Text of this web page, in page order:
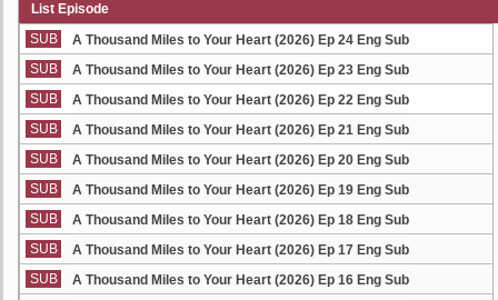
List Episode
SUB
A Thousand Miles to Your Heart (2026) Ep 24 Eng Sub
SUB
A Thousand Miles to Your Heart (2026) Ep 23 Eng Sub
SUB
A Thousand Miles to Your Heart (2026) Ep 22 Eng Sub
SUB
A Thousand Miles to Your Heart (2026) Ep 21 Eng Sub
SUB
A Thousand Miles to Your Heart (2026) Ep 20 Eng Sub
SUB
A Thousand Miles to Your Heart (2026) Ep 19 Eng Sub
SUB
A Thousand Miles to Your Heart (2026) Ep 18 Eng Sub
SUB
A Thousand Miles to Your Heart (2026) Ep 17 Eng Sub
SUB
A Thousand Miles to Your Heart (2026) Ep 16 Eng Sub